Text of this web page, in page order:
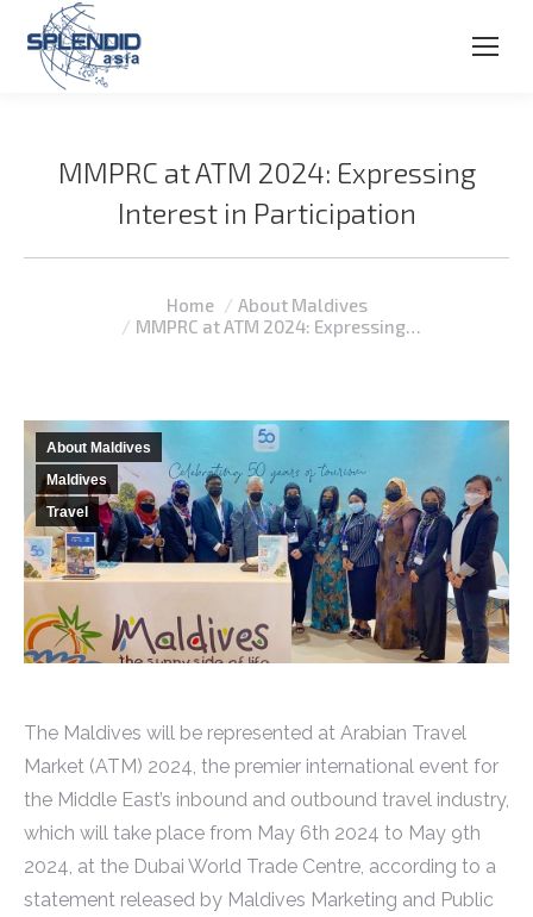
MMPRC at ATM 2024: Expressing
Interest in Participation
Home
About Maldives
MMPRC at ATM 2024: Expressing…
About Maldives
Maldives
Travel
The Maldives will be represented at Arabian Travel
Market (ATM) 2024, the premier international event for
the Middle East’s inbound and outbound travel industry,
which will take place from May 6th 2024 to May 9th
2024, at the Dubai World Trade Centre, according to a
statement released by Maldives Marketing and Public